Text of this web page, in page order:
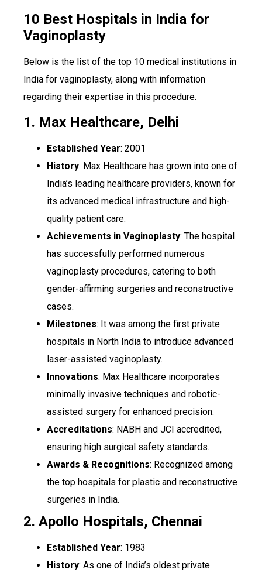
10 Best Hospitals in India for
Vaginoplasty
Below is the list of the top 10 medical institutions in
India for vaginoplasty, along with information
regarding their expertise in this procedure.
1. Max Healthcare, Delhi
Established Year: 2001
History: Max Healthcare has grown into one of
India’s leading healthcare providers, known for
its advanced medical infrastructure and high-
quality patient care.
Achievements in Vaginoplasty: The hospital
has successfully performed numerous
vaginoplasty procedures, catering to both
gender-affirming surgeries and reconstructive
cases.
Milestones: It was among the first private
hospitals in North India to introduce advanced
laser-assisted vaginoplasty.
Innovations: Max Healthcare incorporates
minimally invasive techniques and robotic-
assisted surgery for enhanced precision.
Accreditations: NABH and JCI accredited,
ensuring high surgical safety standards.
Awards & Recognitions: Recognized among
the top hospitals for plastic and reconstructive
surgeries in India.
2. Apollo Hospitals, Chennai
Established Year: 1983
History: As one of India’s oldest private